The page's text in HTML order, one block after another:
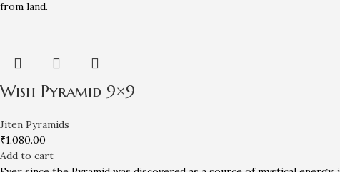
from land.
Wish Pyramid 9×9
Jiten Pyramids
₹1,080.00
Add to cart